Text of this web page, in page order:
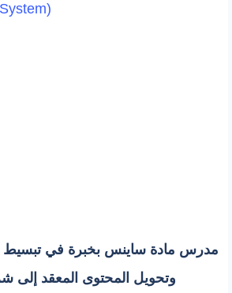
مدرس مادة ساينس بخبرة في تبسيط
وتحويل المحتوى المعقد